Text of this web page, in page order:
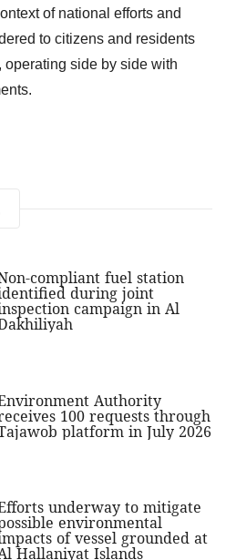
of national efforts and
to citizens and residents
operating side by side with
compliant fuel station
during joint
campaign in Al
Authority
100 requests through
platform in July 2026
underway to mitigate
environmental
of vessel grounded at
Hallaniyat Islands